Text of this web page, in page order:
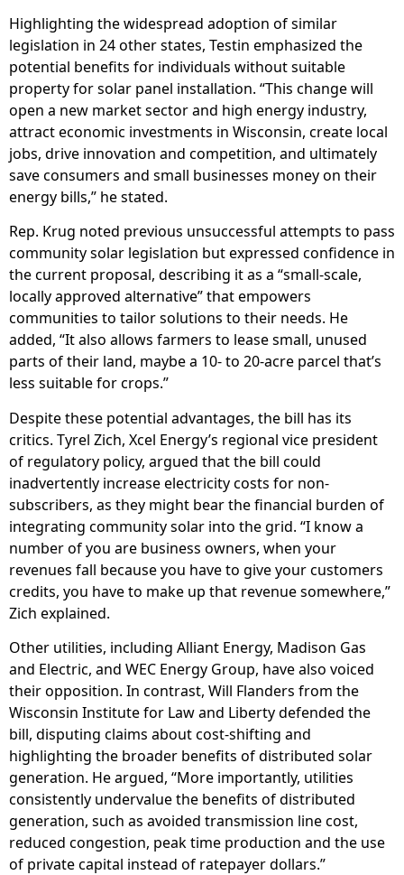
Highlighting the widespread adoption of similar
legislation in 24 other states, Testin emphasized the
potential benefits for individuals without suitable
property for solar panel installation. “This change will
open a new market sector and high energy industry,
attract economic investments in Wisconsin, create local
jobs, drive innovation and competition, and ultimately
save consumers and small businesses money on their
energy bills,” he stated.
Rep. Krug noted previous unsuccessful attempts to pass
community solar legislation but expressed confidence in
the current proposal, describing it as a “small-scale,
locally approved alternative” that empowers
communities to tailor solutions to their needs. He
added, “It also allows farmers to lease small, unused
parts of their land, maybe a 10- to 20-acre parcel that’s
less suitable for crops.”
Despite these potential advantages, the bill has its
critics. Tyrel Zich, Xcel Energy’s regional vice president
of regulatory policy, argued that the bill could
inadvertently increase electricity costs for non-
subscribers, as they might bear the financial burden of
integrating community solar into the grid. “I know a
number of you are business owners, when your
revenues fall because you have to give your customers
credits, you have to make up that revenue somewhere,”
Zich explained.
Other utilities, including Alliant Energy, Madison Gas
and Electric, and WEC Energy Group, have also voiced
their opposition. In contrast, Will Flanders from the
Wisconsin Institute for Law and Liberty defended the
bill, disputing claims about cost-shifting and
highlighting the broader benefits of distributed solar
generation. He argued, “More importantly, utilities
consistently undervalue the benefits of distributed
generation, such as avoided transmission line cost,
reduced congestion, peak time production and the use
of private capital instead of ratepayer dollars.”